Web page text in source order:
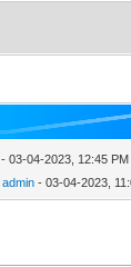
- 03-04-2023, 12:45 PM
admin- 03-04-2023,